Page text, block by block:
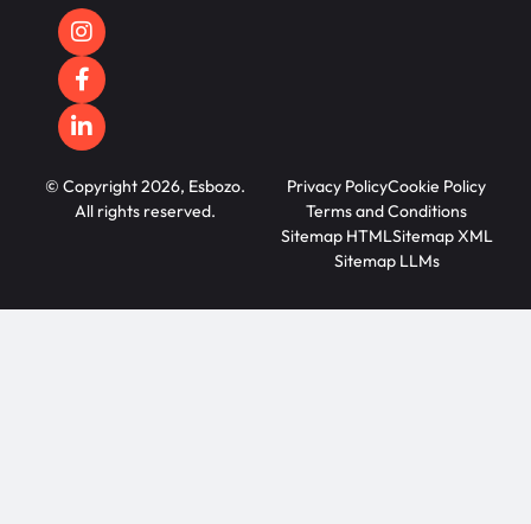
© Copyright 2026, Esbozo.
All rights reserved.
Privacy PolicyCookie Policy
Terms and Conditions
Sitemap HTMLSitemap XML
Sitemap LLMs